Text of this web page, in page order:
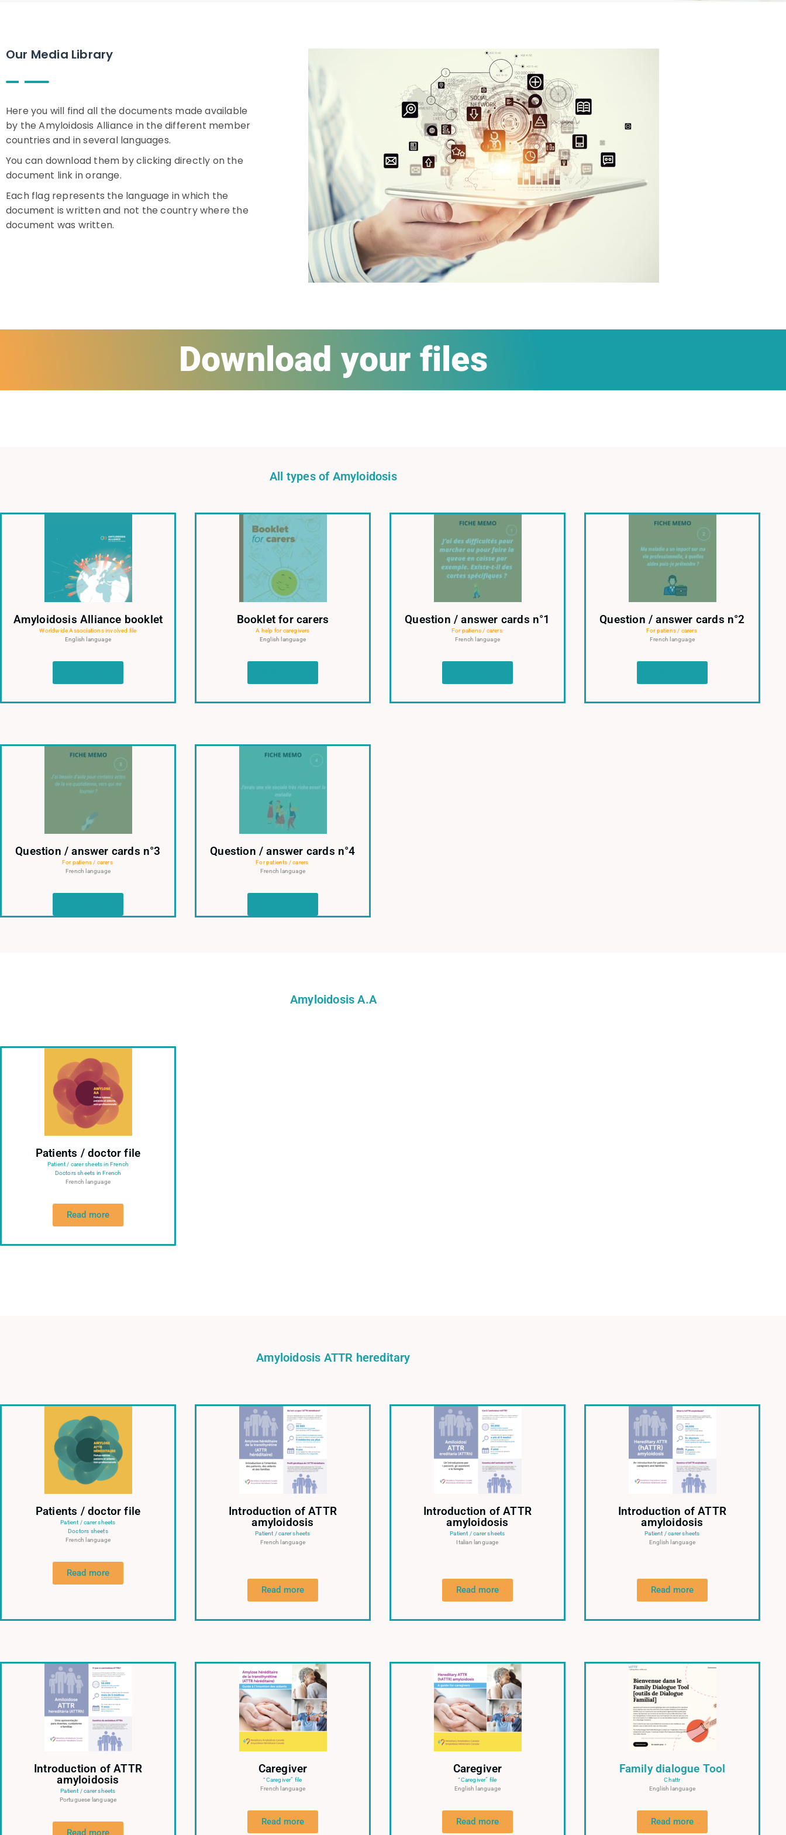
Our Media Library
Here you will find all the documents made available
by the Amyloidosis Alliance in the different member
countries and in several languages.
You can download them by clicking directly on the
document link in orange.
Each flag represents the language in which the
document is written and not the country where the
document was written.
Download your files
All types of Amyloidosis
Amyloidosis Alliance booklet
Worldwide Associations involved file
English language
Booklet for carers
A help for caregivers
English language
Question / answer cards n°1
For patiens / carers
French language
Question / answer cards n°2
For patiens / carers
French language
Question / answer cards n°3
For patiens / carers
French language
Question / answer cards n°4
For patients / carers
French language
Amyloidosis A.A
Patients / doctor file
Patient / carer sheets in French
Doctors sheets in French
French language
Read more
Amyloidosis ATTR hereditary
Patients / doctor file
Patient / carer sheets
Doctors sheets
French language
Read more
Introduction of ATTR
amyloidosis
Patient / carer sheets
French language
Read more
Introduction of ATTR
amyloidosis
Patient / carer sheets
Italian language
Read more
Introduction of ATTR
amyloidosis
Patient / carer sheets
English language
Read more
Introduction of ATTR
amyloidosis
Patient / carer sheets
Portuguese language
Read more
Caregiver
“Caregiver” file
French language
Read more
Caregiver
“Caregiver” file
English language
Read more
Family dialogue Tool
Chattr
English language
Read more